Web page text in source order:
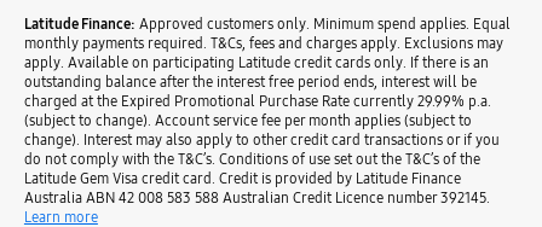
Latitude Finance: Approved customers only. Minimum spend applies. Equal
monthly payments required. T&Cs, fees and charges apply. Exclusions may
apply. Available on participating Latitude credit cards only. If there is an
outstanding balance after the interest free period ends, interest will be
charged at the Expired Promotional Purchase Rate currently 29.99% p.a.
(subject to change). Account service fee per month applies (subject to
change). Interest may also apply to other credit card transactions or if you
do not comply with the T&C’s. Conditions of use set out the T&C’s of the
Latitude Gem Visa credit card. Credit is provided by Latitude Finance
Australia ABN 42 008 583 588 Australian Credit Licence number 392145.
Learn more